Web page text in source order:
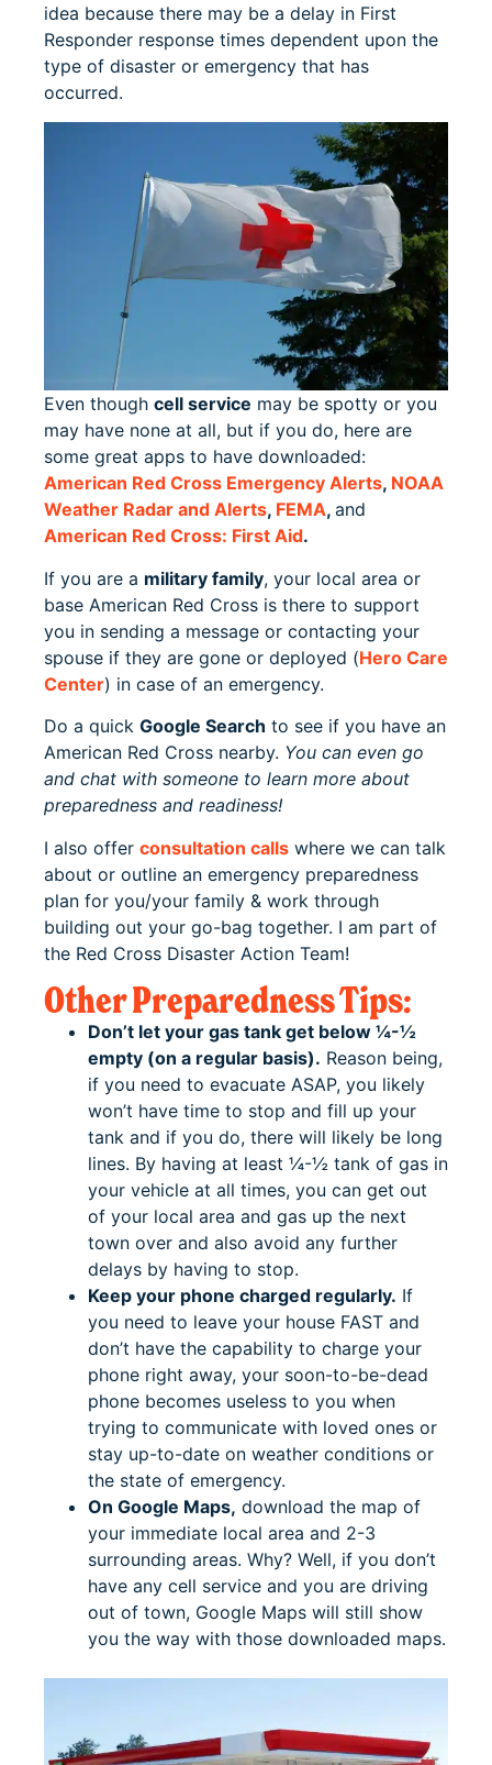
idea because there may be a delay in First
Responder response times dependent upon the
type of disaster or emergency that has
occurred.
Even though cell service may be spotty or you
may have none at all, but if you do, here are
some great apps to have downloaded:
American Red Cross Emergency Alerts, NOAA
Weather Radar and Alerts, FEMA, and
American Red Cross: First Aid.
If you are a military family, your local area or
base American Red Cross is there to support
you in sending a message or contacting your
spouse if they are gone or deployed (Hero Care
Center) in case of an emergency.
Do a quick Google Search to see if you have an
American Red Cross nearby. You can even go
and chat with someone to learn more about
preparedness and readiness!
I also offer consultation calls where we can talk
about or outline an emergency preparedness
plan for you/your family & work through
building out your go-bag together. I am part of
the Red Cross Disaster Action Team!
Other Preparedness Tips:
Don’t let your gas tank get below ¼-½
empty (on a regular basis). Reason being,
if you need to evacuate ASAP, you likely
won’t have time to stop and fill up your
tank and if you do, there will likely be long
lines. By having at least ¼-½ tank of gas in
your vehicle at all times, you can get out
of your local area and gas up the next
town over and also avoid any further
delays by having to stop.
Keep your phone charged regularly. If
you need to leave your house FAST and
don’t have the capability to charge your
phone right away, your soon-to-be-dead
phone becomes useless to you when
trying to communicate with loved ones or
stay up-to-date on weather conditions or
the state of emergency.
On Google Maps, download the map of
your immediate local area and 2-3
surrounding areas. Why? Well, if you don’t
have any cell service and you are driving
out of town, Google Maps will still show
you the way with those downloaded maps.